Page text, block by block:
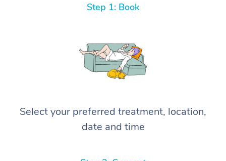
Step 1: Book
Select your preferred treatment, location,
date and time